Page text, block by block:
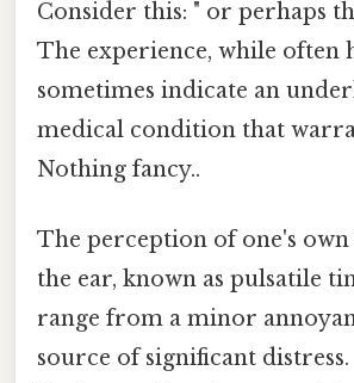
Consider this: " or perhaps
The experience, while often
sometimes indicate an
medical condition that
Nothing fancy..
The perception of one's
the ear, known as pulsatile
range from a minor
source of significant distress.